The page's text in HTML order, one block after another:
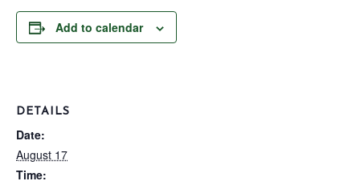
Add to calendar
DETAILS
Date:
August 17
Time: